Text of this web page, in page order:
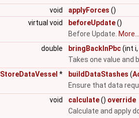
void
applyForces ()
virtual void
beforeUpdate()
Before Update. More...
double
bringBackInPbc(int
Takes one value and
StoreDataVessel * buildDataStashes (
Ensure that data
void
calculate() override
Calculate and apply